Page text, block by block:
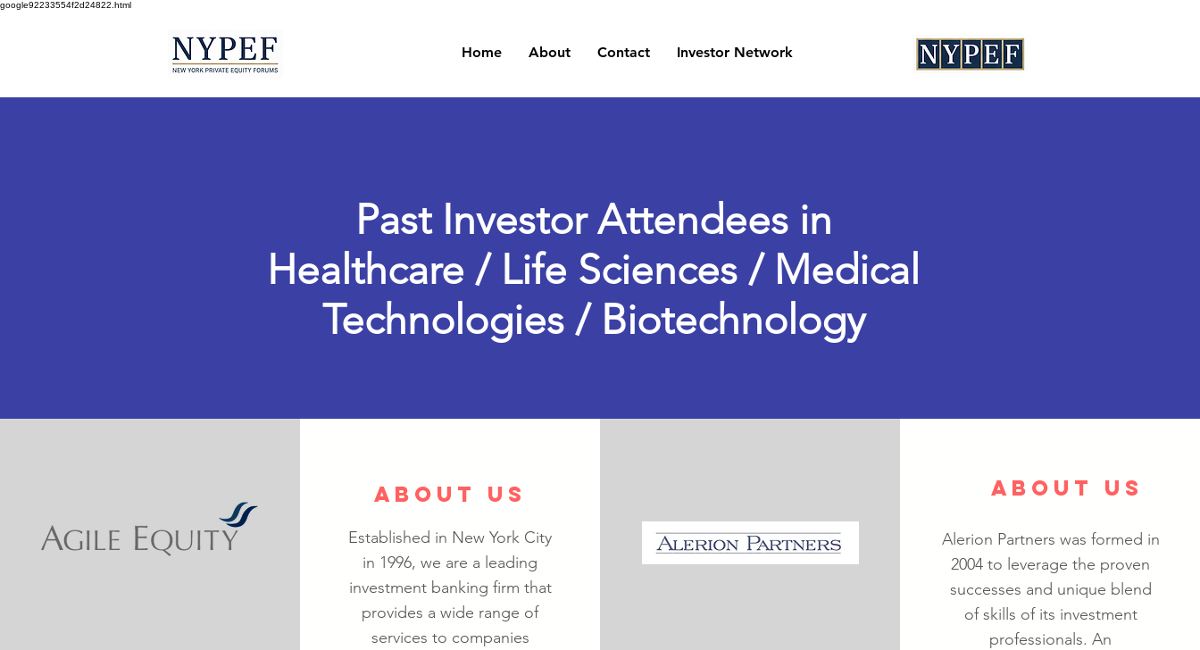
google92233554f2d24822.html
Home About Contact Investor Network
Past Investor Attendees in
Healthcare / Life Sciences / Medical
Technologies / Biotechnology
ABOUT US
Established in New York City
in 1996, we are a leading
investment banking firm that
provides a wide range of
services to companies
ABOUT US
Alerion Partners was formed in
2004 to leverage the proven
successes and unique blend
of skills of its investment
professionals. An